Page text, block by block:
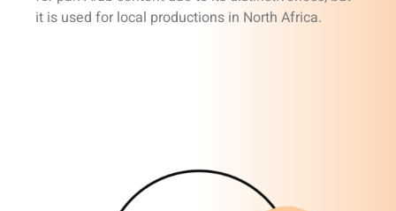
it is used for local productions in North Africa.